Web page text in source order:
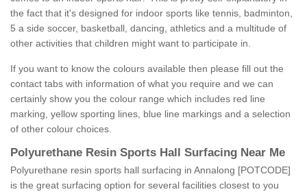
the fact that it's designed for indoor sports like tennis, badminton,
5 a side soccer, basketball, dancing, athletics and a multitude of
other activities that children might want to participate in.
If you want to know the colours available then please fill out the
contact tabs with information of what you require and we can
certainly show you the colour range which includes red line
marking, yellow sporting lines, blue line markings and a selection
of other colour choices.
Polyurethane Resin Sports Hall Surfacing Near Me
Polyurethane resin sports hall surfacing in Annalong [POTCODE]
is the great surfacing option for several facilities closest to you